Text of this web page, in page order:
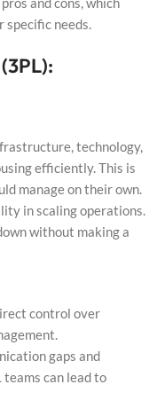
specific needs.
technology,
efficiently. This is
manage on their own.
in scaling operations.
without making a
control over
gaps and
can lead to